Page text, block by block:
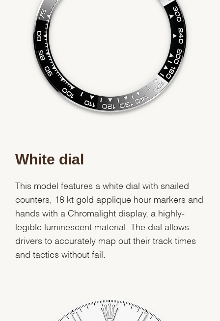
We value your privacy
White dial
This model features a white dial with snailed
counters, 18 kt gold applique hour markers and
hands with a Chromalight display, a highly-
legible luminescent material. The dial allows
drivers to accurately map out their track times
and tactics without fail.